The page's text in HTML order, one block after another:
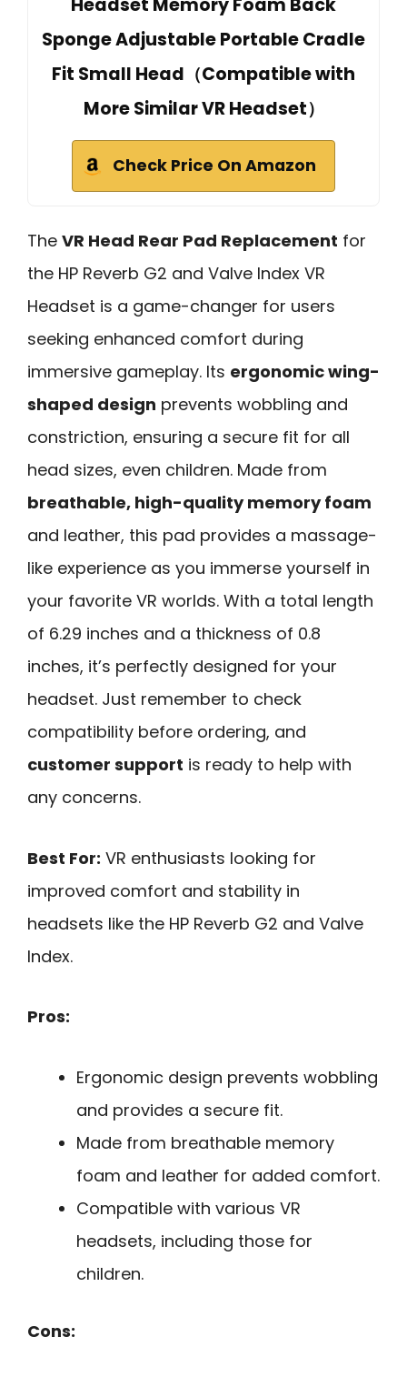
Headset Memory Foam Back
Sponge Adjustable Portable Cradle
Fit Small Head（Compatible with
More Similar VR Headset）
Check Price On Amazon
The VR Head Rear Pad Replacement for
the HP Reverb G2 and Valve Index VR
Headset is a game-changer for users
seeking enhanced comfort during
immersive gameplay. Its ergonomic wing-
shaped design prevents wobbling and
constriction, ensuring a secure fit for all
head sizes, even children. Made from
breathable, high-quality memory foam
and leather, this pad provides a massage-
like experience as you immerse yourself in
your favorite VR worlds. With a total length
of 6.29 inches and a thickness of 0.8
inches, it’s perfectly designed for your
headset. Just remember to check
compatibility before ordering, and
customer support is ready to help with
any concerns.
Best For: VR enthusiasts looking for
improved comfort and stability in
headsets like the HP Reverb G2 and Valve
Index.
Pros:
Ergonomic design prevents wobbling
and provides a secure fit.
Made from breathable memory
foam and leather for added comfort.
Compatible with various VR
headsets, including those for
children.
Cons: